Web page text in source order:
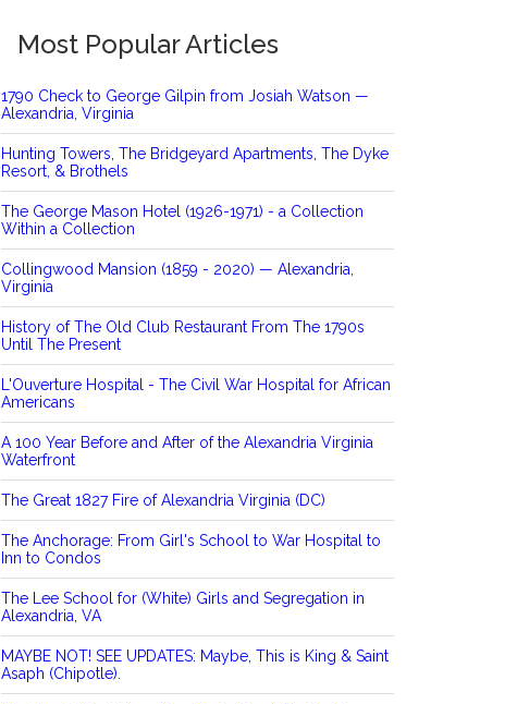
Most Popular Articles
1790 Check to George Gilpin from Josiah Watson —
Alexandria, Virginia
Hunting Towers, The Bridgeyard Apartments, The Dyke
Resort, & Brothels
The George Mason Hotel (1926-1971) - a Collection
Within a Collection
Collingwood Mansion (1859 - 2020) — Alexandria,
Virginia
History of The Old Club Restaurant From The 1790s
Until The Present
L'Ouverture Hospital - The Civil War Hospital for African
Americans
A 100 Year Before and After of the Alexandria Virginia
Waterfront
The Great 1827 Fire of Alexandria Virginia (DC)
The Anchorage: From Girl's School to War Hospital to
Inn to Condos
The Lee School for (White) Girls and Segregation in
Alexandria, VA
MAYBE NOT! SEE UPDATES: Maybe, This is King & Saint
Asaph (Chipotle).